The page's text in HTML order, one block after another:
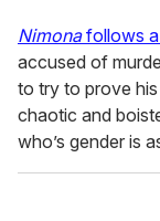
Nimonafollows a
accused of
to try to prove
chaotic and
who’s gender is